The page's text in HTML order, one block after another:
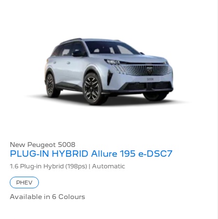
New Peugeot 5008
PLUG-IN HYBRID Allure 195 e-DSC7
1.6 Plug-in Hybrid (198ps) | Automatic
PHEV
Available in 6 Colours